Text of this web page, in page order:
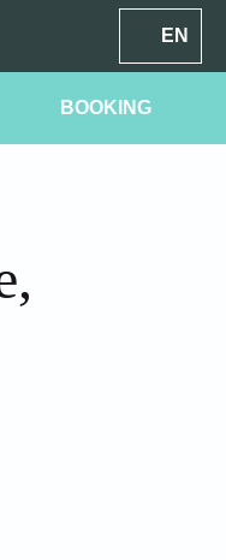
EN
BOOKING